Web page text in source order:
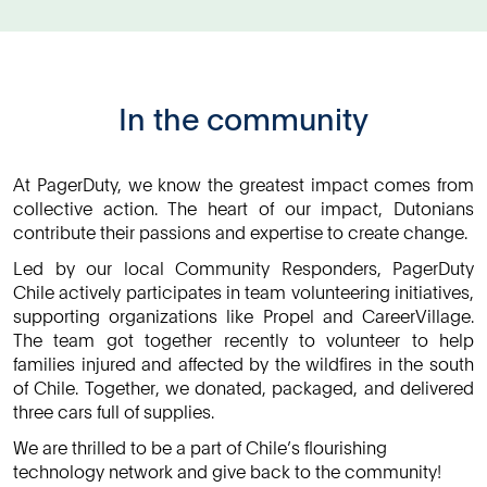
In the community
At PagerDuty, we know the greatest impact comes from
collective action. The heart of our impact, Dutonians
contribute their passions and expertise to create change.
Led by our local Community Responders, PagerDuty
Chile actively participates in team volunteering initiatives,
supporting organizations like Propel and CareerVillage.
The team got together recently to volunteer to help
families injured and affected by the wildfires in the south
of Chile. Together, we donated, packaged, and delivered
three cars full of supplies.
We are thrilled to be a part of Chile’s flourishing
technology network and give back to the community!